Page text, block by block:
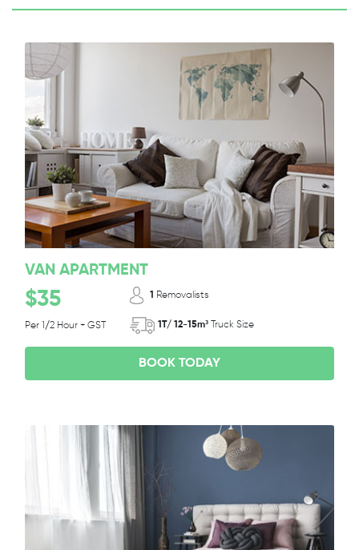
VAN APARTMENT
$35
Per 1/2 Hour + GST
1 Removalists
1T/ 12-15m³ Truck Size
BOOK TODAY